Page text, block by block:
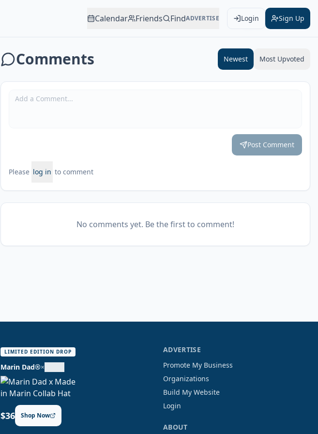
Calendar Friends FindADVERTISE Login
Sign Up
Add to Calendar
Comments Newest Most Upvoted
Post Comment
Please log in to comment
No comments yet. Be the first to comment!
LIMITED EDITION DROP
Marin Dad®×
$36 Shop Now
ADVERTISE
Promote My Business
Organizations
Build My Website
Login
ABOUT